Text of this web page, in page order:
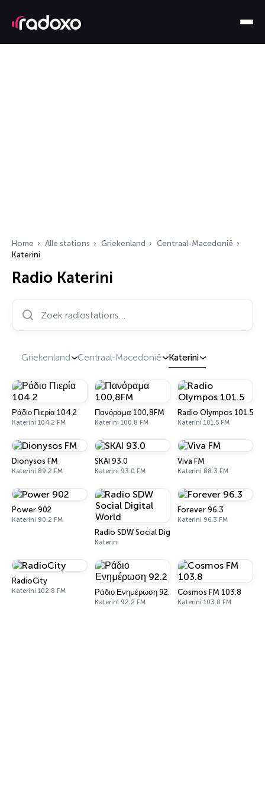
Home Alle stations Griekenland
Centraal-Macedonië
Katerini
Radio Katerini
Griekenland Centraal-Macedonië Katerini
Ράδιο Πιερία 104.2
Katerini 104.2 FM
Πανόραμα 100,8FM
Katerini 100.8 FM
Radio Olympos 101.5
Katerini 101.5 FM
Dionysos FM
Katerini 89.2 FM
SKAI 93.0
Katerini 93.0 FM
Viva FM
Katerini 88.3 FM
Power 902
Katerini 90.2 FM
Radio SDW Social Digital World
Katerini
Forever 96.3
Katerini 96.3 FM
RadioCity
Katerini 102.8 FM Ράδιο Ενημέρωση 92.2
Katerini 92.2 FM
Cosmos FM 103.8
Katerini 103.8 FM